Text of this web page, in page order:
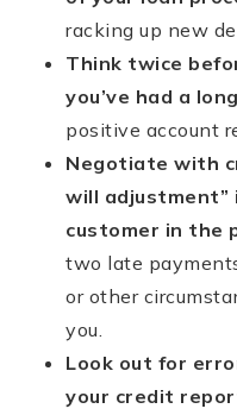
racking up new
Think twice
you’ve had a
positive account
Negotiate with
will adjustment”
customer in the
two late
or other
you.
Look out for
your credit